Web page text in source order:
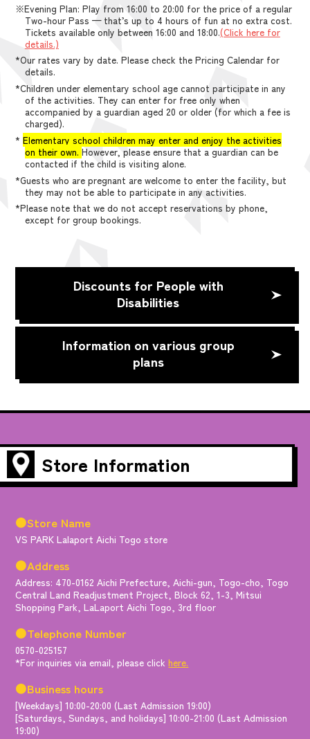
※Evening Plan: Play from 16:00 to 20:00 for the price of a regular
Two-hour Pass — that’s up to 4 hours of fun at no extra cost.
Tickets available only between 16:00 and 18:00.(Click here for
details.)
*Our rates vary by date. Please check the Pricing Calendar for
details.
*Children under elementary school age cannot participate in any
of the activities. They can enter for free only when
accompanied by a guardian aged 20 or older (for which a fee is
charged).
*Elementary school children may enter and enjoy the activities
on their own. However, please ensure that a guardian can be
contacted if the child is visiting alone.
*Guests who are pregnant are welcome to enter the facility, but
they may not be able to participate in any activities.
*Please note that we do not accept reservations by phone,
except for group bookings.
Discounts for People with
Disabilities
Information on various group
plans
Store Information
●Store Name
VS PARK Lalaport Aichi Togo store
●Address
Address: 470-0162 Aichi Prefecture, Aichi-gun, Togo-cho, Togo
Central Land Readjustment Project, Block 62, 1-3, Mitsui
Shopping Park, LaLaport Aichi Togo, 3rd floor
●Telephone Number
0570-025157
*For inquiries via email, please clickhere.
●Business hours
[Weekdays] 10:00-20:00 (Last Admission 19:00)
[Saturdays, Sundays, and holidays] 10:00-21:00 (Last Admission
19:00)